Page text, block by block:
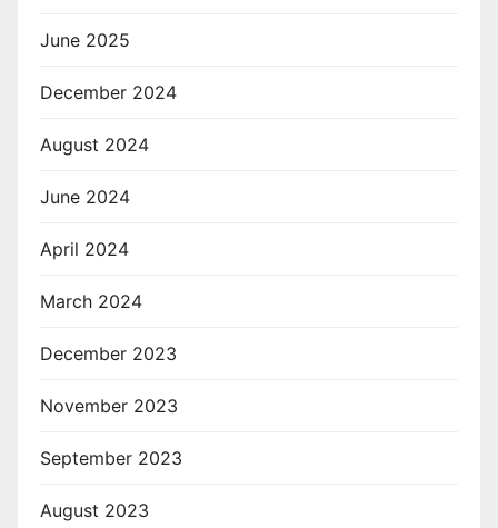
June 2025
December 2024
August 2024
June 2024
April 2024
March 2024
December 2023
November 2023
September 2023
August 2023